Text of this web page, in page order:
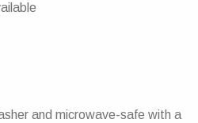
and microwave-safe with a